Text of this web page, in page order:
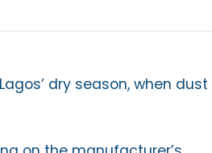
dry season, when dust